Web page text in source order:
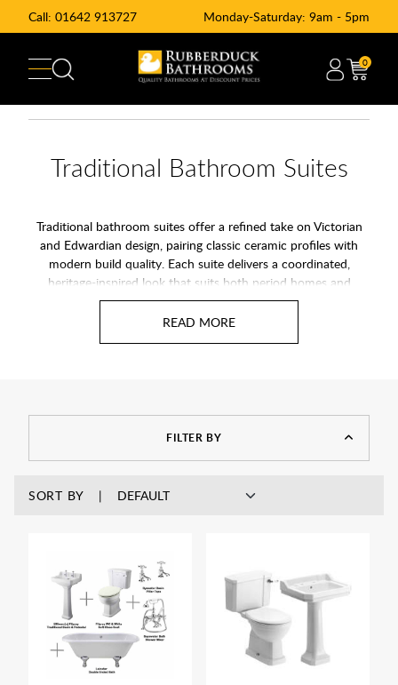
Call: 01642 913727 Monday-Saturday: 9am - 5pm
0
Traditional Bathroom Suites
Traditional bathroom suites offer a refined take on Victorian
and Edwardian design, pairing classic ceramic profiles with
modern build quality. Each suite delivers a coordinated,
heritage-inspired look that suits both period homes and
contemporary spaces wanting a touch of character. With
timeless lines and premium finishes, these sets create a
FILTER BY
SORT BY